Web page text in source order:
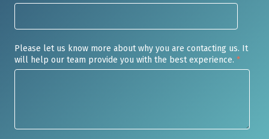
Please let us know more about why you are contacting us. It
will help our team provide you with the best experience. *